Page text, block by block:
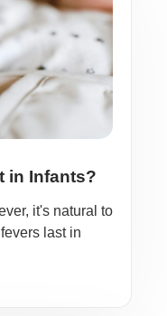
in Infants?
it's natural to
last in